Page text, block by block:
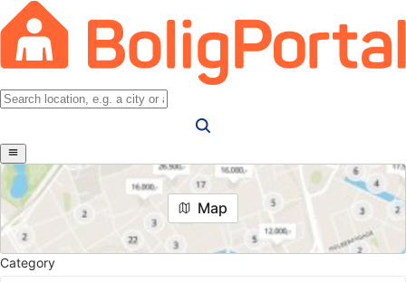
Map
Category